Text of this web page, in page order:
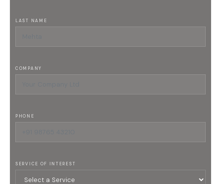
LAST NAME
COMPANY
PHONE
SERVICE OF INTEREST